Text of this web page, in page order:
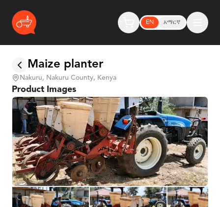
EN አማርኛ
Maize planter
Nakuru, Nakuru County, Kenya
Product Images